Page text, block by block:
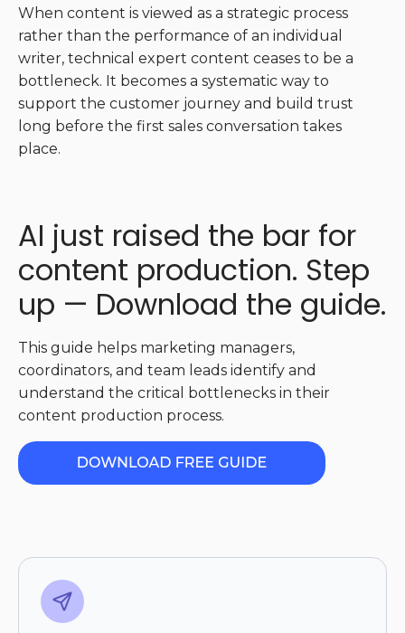
When content is viewed as a strategic process
rather than the performance of an individual
writer, technical expert content ceases to be a
bottleneck. It becomes a systematic way to
support the customer journey and build trust
long before the first sales conversation takes
place.
AI just raised the bar for
content production. Step
up — Download the guide.
This guide helps marketing managers,
coordinators, and team leads identify and
understand the critical bottlenecks in their
content production process.